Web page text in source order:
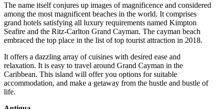
The name itself conjures up images of magnificence and considered
among the most magnificent beaches in the world. It comprises
grand hotels satisfying all luxury requirements named Kimpton
Seafire and the Ritz-Carlton Grand Cayman. The cayman beach
embraced the top place in the list of top tourist attraction in 2018.
It offers a dazzling array of cuisines with desired ease and
relaxation. It is easy to travel around Grand Cayman in the
Caribbean. This island will offer you options for suitable
accommodation, and make a getaway from the hustle and bustle of
life.